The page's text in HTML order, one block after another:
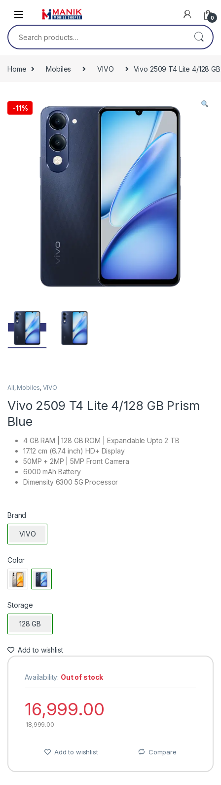
0
Search for:
Home Mobiles VIVO Vivo 2509 T4 Lite 4/128
-11%
All, Mobiles,VIVO
Vivo 2509 T4 Lite 4/128 GB Prism
Blue
4 GB RAM | 128 GB ROM | Expandable Upto 2 TB
17.12 cm (6.74 inch) HD+ Display
50MP + 2MP | 5MP Front Camera
6000 mAh Battery
Dimensity 6300 5G Processor
Brand
VIVO
Color
Storage
128 GB
Add to wishlist
Availability: Out of stock
16,999.00
18,999.00
Add to wishlist Compare